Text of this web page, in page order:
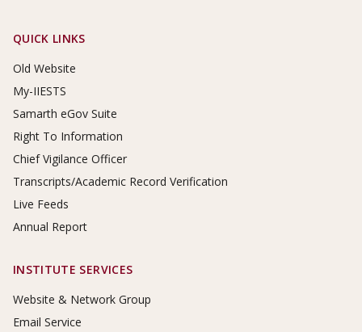
Footer Links
QUICK LINKS
Old Website
My-IIESTS
Samarth eGov Suite
Right To Information
Chief Vigilance Officer
Transcripts/Academic Record Verification
Live Feeds
Annual Report
INSTITUTE SERVICES
Website & Network Group
Email Service